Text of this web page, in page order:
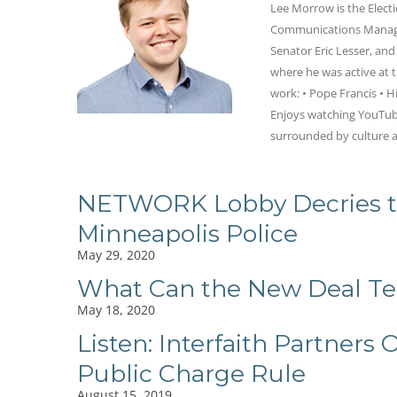
Lee Morrow is the
Communications
Senator Eric Lesser,
where he was active at
work: • Pope Francis •
Enjoys watching
surrounded by culture
NETWORK Lobby
Minneapolis Police
May 29, 2020
What Can the New Deal
May 18, 2020
Listen: Interfaith Partners
Public Charge Rule